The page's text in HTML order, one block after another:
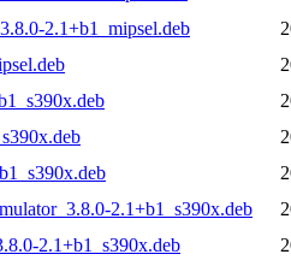
2.1+b1_mipsel.deb
2.1+b1_s390x.deb
2.1+b1_s390x.deb